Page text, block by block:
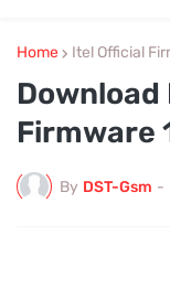
Home Itel Official
Download
Firmware
By DST-Gsm -